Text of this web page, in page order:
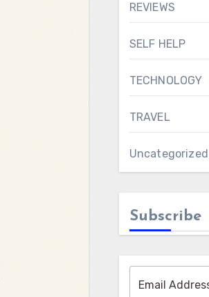
REVIEWS
SELF HELP
TECHNOLOGY
TRAVEL
Uncategorized
Subscribe